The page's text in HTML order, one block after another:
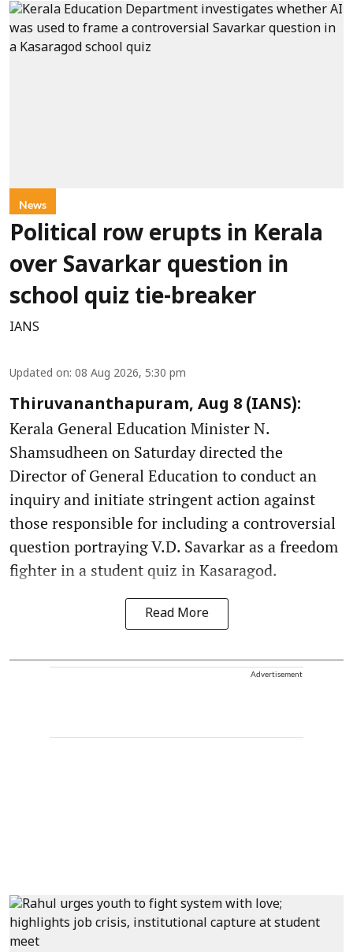
News
Political row erupts in Kerala
over Savarkar question in
school quiz tie-breaker
IANS
Updated on: 08 Aug 2026, 5:30 pm
Thiruvananthapuram, Aug 8 (IANS):
Kerala General Education Minister N.
Shamsudheen on Saturday directed the
Director of General Education to conduct an
inquiry and initiate stringent action against
those responsible for including a controversial
question portraying V.D. Savarkar as a freedom
fighter in a student quiz in Kasaragod.
Read More
Advertisement